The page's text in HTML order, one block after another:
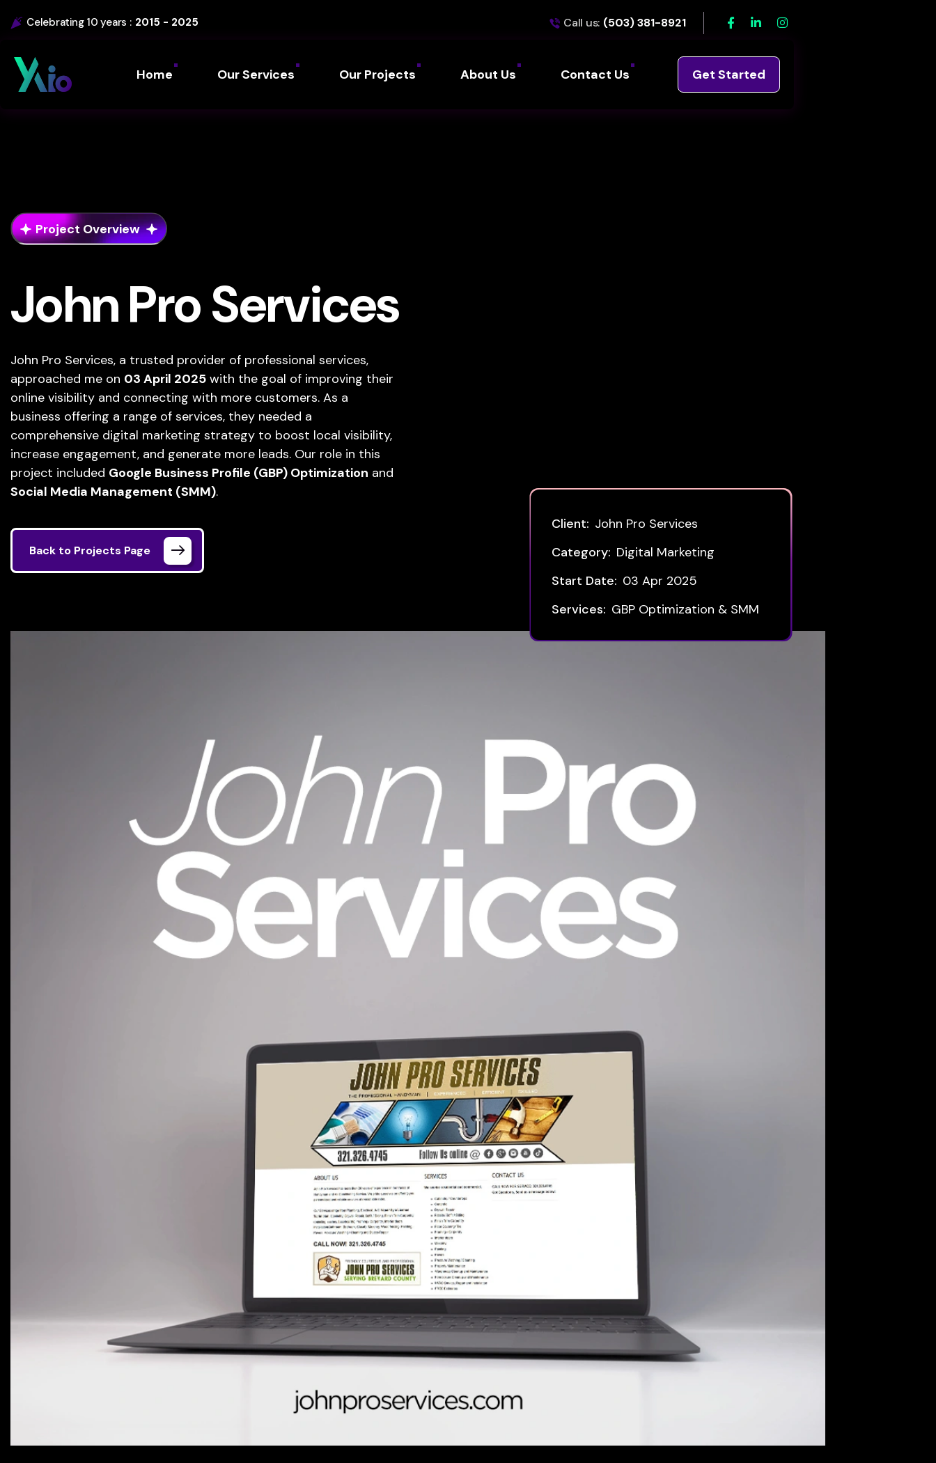
Celebrating 10 years : 2015 - 2025 Call us: (503) 381-8921
Home Our Services Our Projects About Us Contact Us Get Started
Project Overview
John Pro Services
John Pro Services, a trusted provider of professional services,
approached me on 03 April 2025 with the goal of improving their
online visibility and connecting with more customers. As a
business offering a range of services, they needed a
comprehensive digital marketing strategy to boost local visibility,
increase engagement, and generate more leads. Our role in this
project included Google Business Profile (GBP) Optimization and
Social Media Management (SMM).
Back to Projects Page
Client: John Pro Services
Category: Digital Marketing
Start Date: 03 Apr 2025
Services: GBP Optimization & SMM